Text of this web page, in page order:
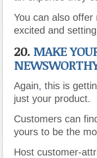
You can also
excited and
20. MAKE
Again, this is
just your product.
Customers can
yours to be the
Host customer-